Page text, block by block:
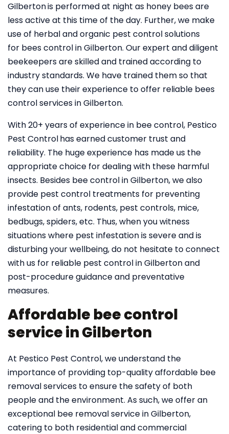
Gilbertonis performed at night as honey bees are
less active at this time of the day. Further, we make
use of herbal and organic pest control solutions
for bees control in Gilberton. Our expert and diligent
beekeepers are skilled and trained according to
industry standards. We have trained them so that
they can use their experience to offer reliable bees
control services in Gilberton.
With 20+ years of experience in bee control, Pestico
Pest Controlhas earned customer trust and
reliability. The huge experience has made us the
appropriate choice for dealing with these harmful
insects. Besides bee control in Gilberton, we also
provide pest control treatments for preventing
infestation of ants, rodents, pest controls, mice,
bedbugs, spiders, etc. Thus, when you witness
situations where pest infestation is severe and is
disturbing your wellbeing, do not hesitate to connect
with us for reliable pest control in Gilberton and
post-procedure guidance and preventative
measures.
Affordable bee control
service in Gilberton
At Pestico Pest Control, we understand the
importance of providing top-quality affordable bee
removal services to ensure the safety of both
people and the environment. As such, we offer an
exceptional bee removal service in Gilberton,
catering to both residential and commercial